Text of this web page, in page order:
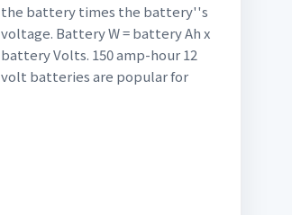
the battery times the battery''s
voltage. Battery W = battery Ah x
battery Volts. 150 amp-hour 12
volt batteries are popular for